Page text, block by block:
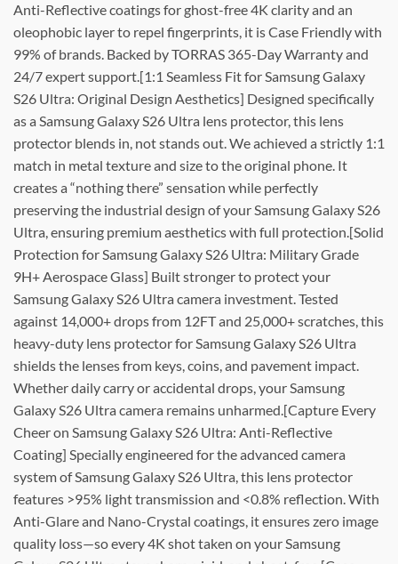
Anti-Reflective coatings for ghost-free 4K clarity and an
oleophobic layer to repel fingerprints, it is Case Friendly with
99% of brands. Backed by TORRAS 365-Day Warranty and
24/7 expert support.[1:1 Seamless Fit for Samsung Galaxy
S26 Ultra: Original Design Aesthetics] Designed specifically
as a Samsung Galaxy S26 Ultra lens protector, this lens
protector blends in, not stands out. We achieved a strictly 1:1
match in metal texture and size to the original phone. It
creates a “nothing there” sensation while perfectly
preserving the industrial design of your Samsung Galaxy S26
Ultra, ensuring premium aesthetics with full protection.[Solid
Protection for Samsung Galaxy S26 Ultra: Military Grade
9H+ Aerospace Glass] Built stronger to protect your
Samsung Galaxy S26 Ultra camera investment. Tested
against 14,000+ drops from 12FT and 25,000+ scratches, this
heavy-duty lens protector for Samsung Galaxy S26 Ultra
shields the lenses from keys, coins, and pavement impact.
Whether daily carry or accidental drops, your Samsung
Galaxy S26 Ultra camera remains unharmed.[Capture Every
Cheer on Samsung Galaxy S26 Ultra: Anti-Reflective
Coating] Specially engineered for the advanced camera
system of Samsung Galaxy S26 Ultra, this lens protector
features >95% light transmission and <0.8% reflection. With
Anti-Glare and Nano-Crystal coatings, it ensures zero image
quality loss—so every 4K shot taken on your Samsung